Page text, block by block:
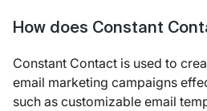
How does Constant
Constant Contact is used to
email marketing campaigns
such as customizable email